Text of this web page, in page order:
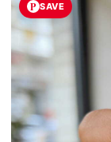
SAVE